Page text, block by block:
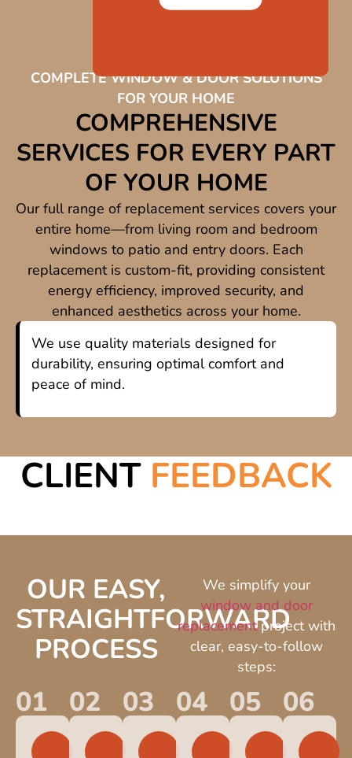
COMPLETE WINDOW & DOOR SOLUTIONS
FOR YOUR HOME
COMPREHENSIVE
SERVICES FOR EVERY PART
OF YOUR HOME
Our full range of replacement services covers your
entire home—from living room and bedroom
windows to patio and entry doors. Each
replacement is custom-fit, providing consistent
energy efficiency, improved security, and
enhanced aesthetics across your home.
We use quality materials designed for
durability, ensuring optimal comfort and
peace of mind.
CLIENT FEEDBACK
OUR EASY,
STRAIGHTFORWARD
PROCESS
We simplify your
window and door
replacementproject with
clear, easy-to-follow
steps:
01 02 03 04 05 06